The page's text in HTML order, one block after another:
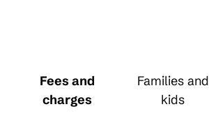
Fees and
charges
Families and
kids